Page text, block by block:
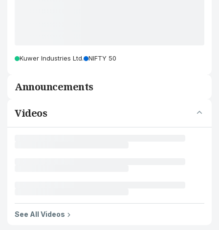
Kuwer Industries Ltd. NIFTY 50
Announcements
Videos
See All Videos